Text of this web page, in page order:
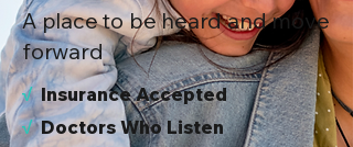
A place to be heard and move
forward
√Insurance Accepted
√Doctors Who Listen